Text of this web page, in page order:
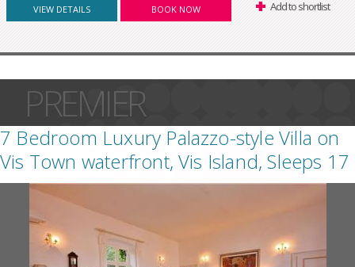
VIEW DETAILS BOOK NOW Add to shortlist
PREMIER
7 Bedroom Luxury Palazzo-style Villa on
Vis Town waterfront, Vis Island, Sleeps 17